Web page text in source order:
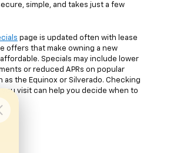
simple, and takes just a few
page is updated often with lease
offers that make owning a new
Specials may include lower
or reduced APRs on popular
as the Equinox or Silverado. Checking
visit can help you decide when to